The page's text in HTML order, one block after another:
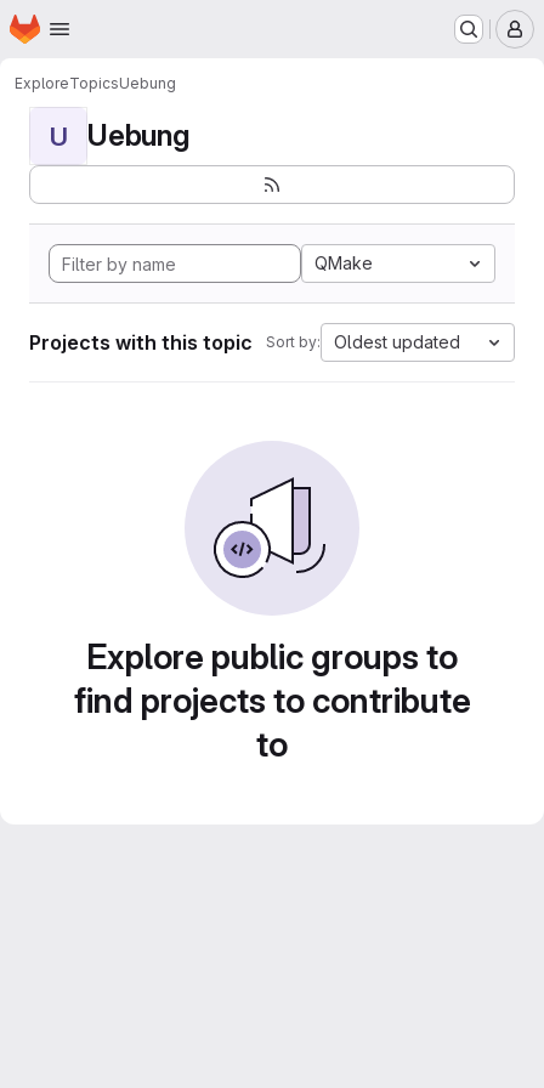
Skip to main content
Homepage
ExploreTopicsUebung
U Uebung
QMake
Projects with this topic Sort by: Oldest updated
Explore public groups to
find projects to contribute
to